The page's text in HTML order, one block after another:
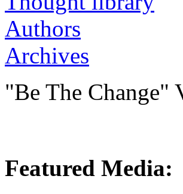
Authors
Archives
"Be The Change"
Featured Media: